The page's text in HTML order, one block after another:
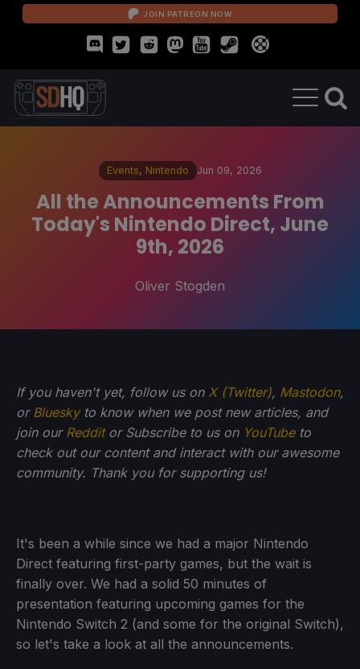
JOIN PATREON NOW
Events, Nintendo Jun 09, 2026
All the Announcements From
Today's Nintendo Direct, June
9th, 2026
Oliver Stogden
If you haven't yet, follow us on X (Twitter), Mastodon,
or Blueskyto know when we post new articles, and
join our Redditor Subscribe to us on YouTubeto
check out our content and interact with our awesome
community. Thank you for supporting us!
It's been a while since we had a major Nintendo
Direct featuring first-party games, but the wait is
finally over. We had a solid 50 minutes of
presentation featuring upcoming games for the
Nintendo Switch 2 (and some for the original Switch),
so let's take a look at all the announcements.